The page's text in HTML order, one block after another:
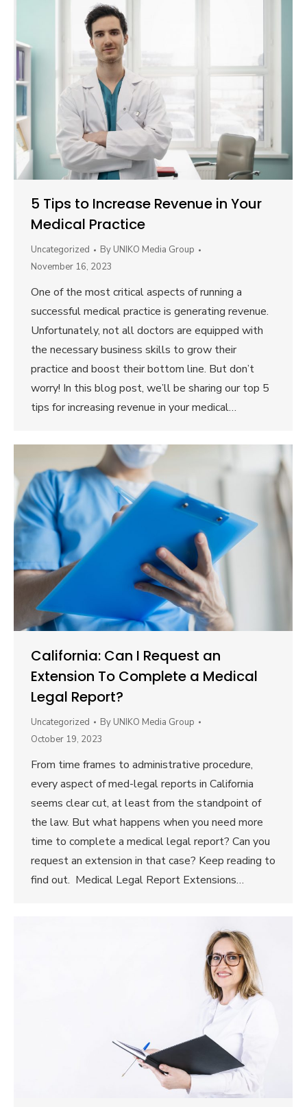
5 Tips to Increase Revenue in Your
Medical Practice
Uncategorized By UNIKO Media Group
November 16, 2023
One of the most critical aspects of running a
successful medical practice is generating revenue.
Unfortunately, not all doctors are equipped with
the necessary business skills to grow their
practice and boost their bottom line. But don’t
worry! In this blog post, we’ll be sharing our top 5
tips for increasing revenue in your medical…
California: Can I Request an
Extension To Complete a Medical
Legal Report?
Uncategorized By UNIKO Media Group
October 19, 2023
From time frames to administrative procedure,
every aspect of med-legal reports in California
seems clear cut, at least from the standpoint of
the law. But what happens when you need more
time to complete a medical legal report? Can you
request an extension in that case? Keep reading to
find out. Medical Legal Report Extensions…